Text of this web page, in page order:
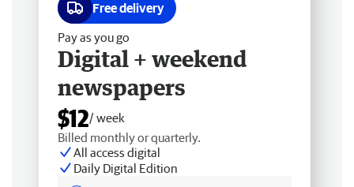
Free delivery
Pay as you go
Digital + weekend
newspapers
$12/ week
Billed monthly or quarterly.
All access digital
Daily Digital Edition